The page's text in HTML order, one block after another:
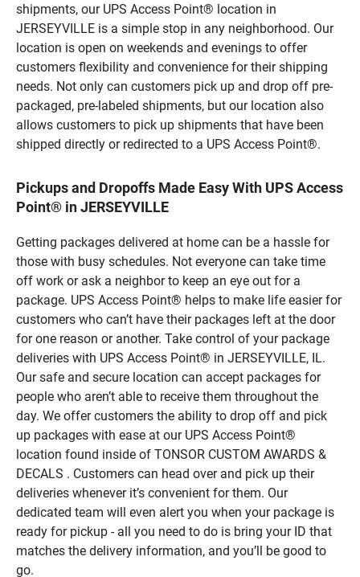
shipments, our UPS Access Point® location in
JERSEYVILLE is a simple stop in any neighborhood. Our
location is open on weekends and evenings to offer
customers flexibility and convenience for their shipping
needs. Not only can customers pick up and drop off pre-
packaged, pre-labeled shipments, but our location also
allows customers to pick up shipments that have been
shipped directly or redirected to a UPS Access Point®.
Pickups and Dropoffs Made Easy With UPS Access
Point® in JERSEYVILLE
Getting packages delivered at home can be a hassle for
those with busy schedules. Not everyone can take time
off work or ask a neighbor to keep an eye out for a
package. UPS Access Point® helps to make life easier for
customers who can’t have their packages left at the door
for one reason or another. Take control of your package
deliveries with UPS Access Point® in JERSEYVILLE, IL.
Our safe and secure location can accept packages for
people who aren’t able to receive them throughout the
day. We offer customers the ability to drop off and pick
up packages with ease at our UPS Access Point®
location found inside of TONSOR CUSTOM AWARDS &
DECALS . Customers can head over and pick up their
deliveries whenever it’s convenient for them. Our
dedicated team will even alert you when your package is
ready for pickup - all you need to do is bring your ID that
matches the delivery information, and you’ll be good to
go.